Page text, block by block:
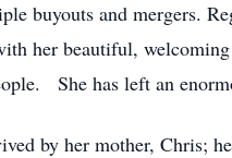
buyouts and mergers.
her beautiful,
She has left an
by her mother, Chris;